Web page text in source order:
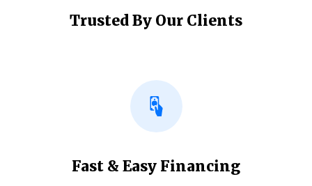
Trusted By Our Clients
Fast & Easy Financing